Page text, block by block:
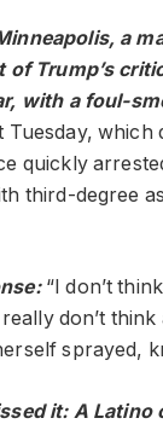
a
of Trump’s
with a foul-
which
quickly
third-degree
:“I don’t
don’t
sprayed,
it: A Latino